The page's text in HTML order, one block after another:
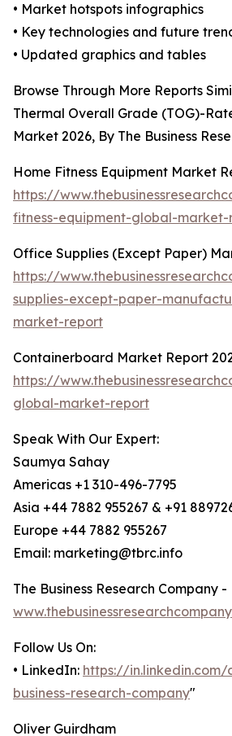
• Market hotspots infographics
• Key technologies and future
• Updated graphics and tables
Browse Through More Reports
Thermal Overall Grade (TOG)-
Market 2026, By The Business
Home Fitness Equipment Market
https://
fitness-equipment-global-
Office Supplies (Except Paper)
https://
supplies-except-paper-
market-report
Containerboard Market Report
https://
global-market-report
Speak With Our Expert:
Saumya Sahay
Americas +1 310-496-7795
Asia +44 7882 955267 & +91
Europe +44 7882 955267
Email: marketing@tbrc.info
The Business Research Company -
Follow Us On:
• LinkedIn: https://
business-research-company"
Oliver Guirdham